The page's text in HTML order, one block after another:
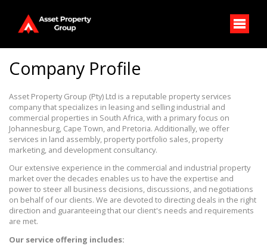
Company Profile
Asset Property Group (Pty) Ltd is a reputable property services
company that specializes in leasing and selling industrial and
commercial properties in South Africa, with a primary focus on
Johannesburg, Cape Town, and Pretoria. Additionally, we offer
services in land assembly, property portfolio sales, property
marketing, and development consultancy.
Our extensive experience in the commercial and industrial property
market over the decades enables us to have the expertise and
power to steer all business decisions, discussions, and negotiations
on behalf of our clients. We are devoted to directing deals in the right
direction and guaranteeing that our client's needs and requirements
are met.
Our service offering includes: